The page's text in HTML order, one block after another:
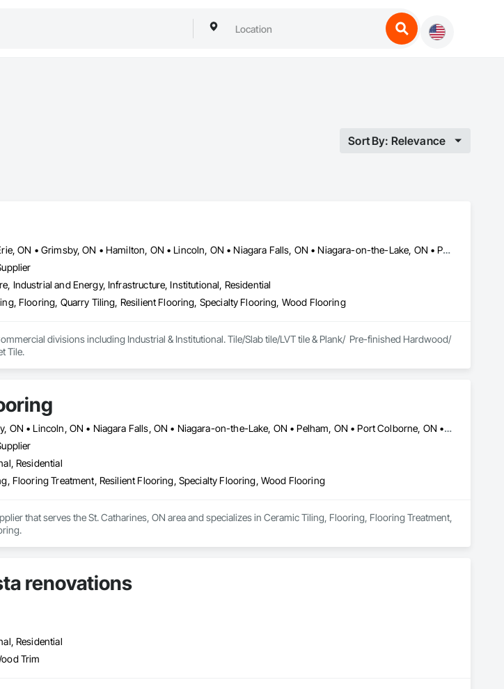
Sort By: Relevance
Burlington, ON • Fort Erie, ON • Grimsby, ON • Hamilton, ON • Lincoln, ON • Niagara Falls, ON • Niagara-on-the-Lake, ON • Pelham, ON • Port Colborne, ON • St Catharines, ON • Thorold, ON • Wainfleet, ON • Welland, ON • West Lincoln, ON
Industrial and Energy, Infrastructure, Institutional, Residential
Flooring, Quarry Tiling, Resilient Flooring, Specialty Flooring, Wood Flooring
divisions including Industrial & Institutional. Tile/Slab tile/LVT tile & Plank/  Pre-finished Hardwood/
Vinyl & rubber tile & sheet goods/ Carpet & Carpet Tile.
Fort Erie, ON • Grimsby, ON • Lincoln, ON • Niagara Falls, ON • Niagara-on-the-Lake, ON • Pelham, ON • Port Colborne, ON • St Catharines, ON • Thorold, ON • Welland, ON
Residential
Flooring Treatment, Resilient Flooring, Specialty Flooring, Wood Flooring
that serves the St. Catharines, ON area and specializes in Ceramic Tiling, Flooring, Flooring Treatment,
renovations
Residential
Trim